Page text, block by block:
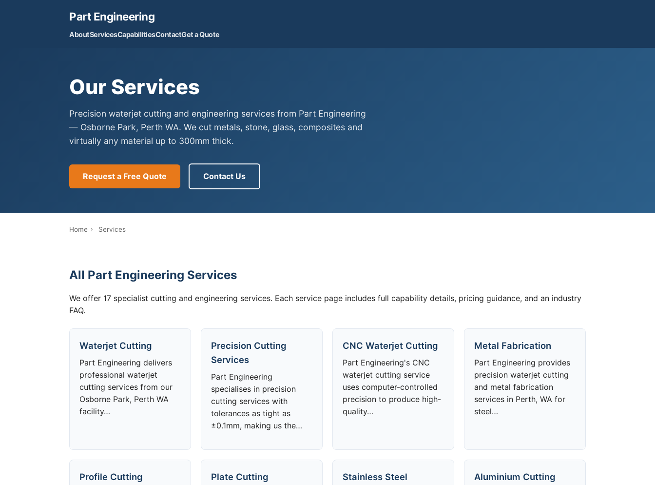
Part Engineering
AboutServicesCapabilitiesContactGet a Quote
Our Services
Precision waterjet cutting and engineering services from Part Engineering
— Osborne Park, Perth WA. We cut metals, stone, glass, composites and
virtually any material up to 300mm thick.
Request a Free Quote Contact Us
Home › Services
All Part Engineering Services
We offer 17 specialist cutting and engineering services. Each service page includes full capability details, pricing guidance, and an industry
FAQ.
Waterjet Cutting
Part Engineering delivers
professional waterjet
cutting services from our
Osborne Park, Perth WA
facility…
Precision Cutting
Services
Part Engineering
specialises in precision
cutting services with
tolerances as tight as
±0.1mm, making us the…
CNC Waterjet Cutting
Part Engineering's CNC
waterjet cutting service
uses computer-controlled
precision to produce high-
quality…
Metal Fabrication
Part Engineering provides
precision waterjet cutting
and metal fabrication
services in Perth, WA for
steel…
Profile Cutting Plate Cutting
Stainless Steel
Aluminium Cutting